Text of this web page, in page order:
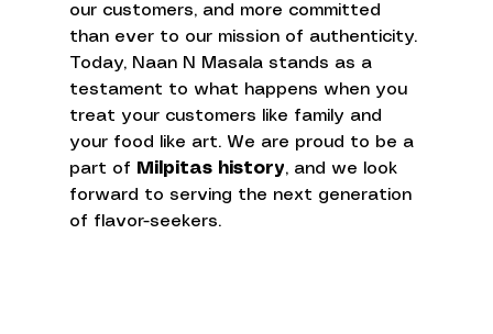
our customers, and more committed
than ever to our mission of authenticity.
Today, Naan N Masala stands as a
testament to what happens when you
treat your customers like family and
your food like art. We are proud to be a
part of Milpitas history, and we look
forward to serving the next generation
of flavor-seekers.